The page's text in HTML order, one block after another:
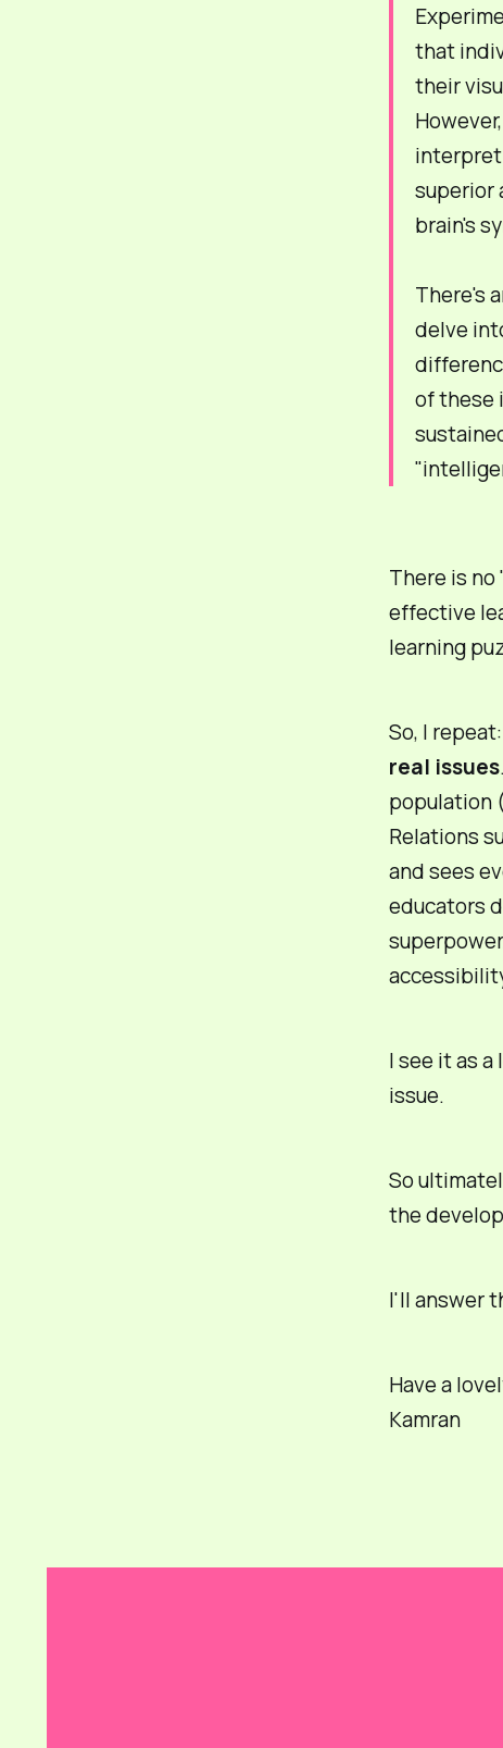
that
their
superior
brain's
There's
delve
of these
There is no
effective
learning
So, I repeat:
real issues
population
Relations
and sees
educators
I see it as a
issue.
So
the
I'll answer
Have a
Kamran